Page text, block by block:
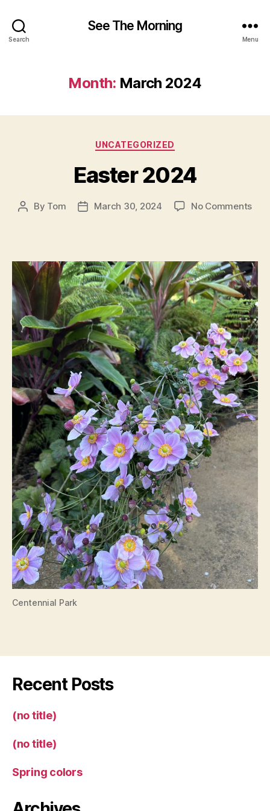
Search
See The Morning
Menu
Month: March 2024
Categories
UNCATEGORIZED
Easter 2024
Post
By Tom
PostMarch 30, 2024 No Commentson
Centennial Park
Recent Posts
(no title)
(no title)
Spring colors